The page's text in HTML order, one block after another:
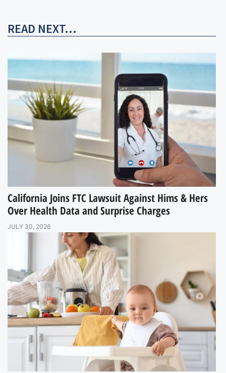
READ NEXT...
California Joins FTC Lawsuit Against Hims & Hers
Over Health Data and Surprise Charges
JULY 30, 2026